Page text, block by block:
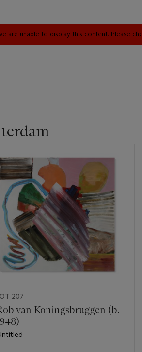
are unable to display this content. Please
207
van Koningsbruggen (b.